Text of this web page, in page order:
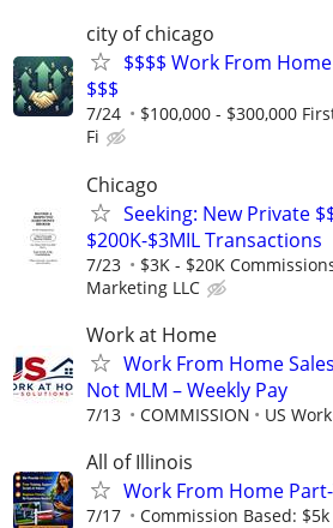
city of chicago
$$$$ Work From
$$$
7/24 $100,000 - $300,000
Fi
Chicago
Seeking: New Private
$200K-$3MIL Transactions
7/23 $3K - $20K
Marketing LLC
Work at Home
Work From Home
Not MLM – Weekly Pay
7/13 COMMISSION US
All of Illinois
Work From Home
7/17
Commission Based: